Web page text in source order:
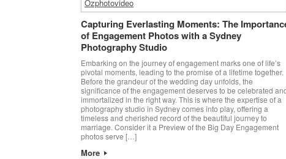
Capturing Everlasting Moments: The
of Engagement Photos with a Sydney
Photography Studio
Embarking on the journey of engagement marks one of life’s
pivotal moments, leading to the promise of a lifetime together.
Before the grandeur of the wedding day unfolds, the
significance of the engagement deserves to be celebrated
immortalized in the right way. This is where the expertise of a
photography studio in Sydney comes into play, offering a
timeless and cherished record of the beautiful journey to
marriage. Consider it a Preview of the Big Day Engagement
photos serve […]
More